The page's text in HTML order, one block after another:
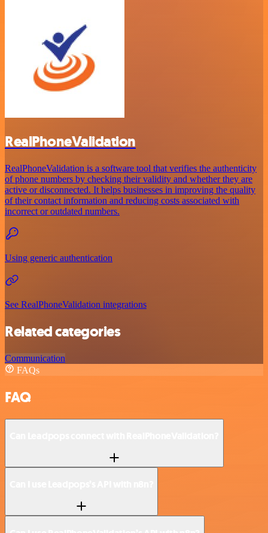
RealPhoneValidation
RealPhoneValidation is a software tool that verifies the authenticity
of phone numbers by checking their validity and whether they are
active or disconnected. It helps businesses in improving the quality
of their contact information and reducing costs associated with
incorrect or outdated numbers.
Using generic authentication
See RealPhoneValidation integrations
Related categories
Communication
FAQs
FAQ